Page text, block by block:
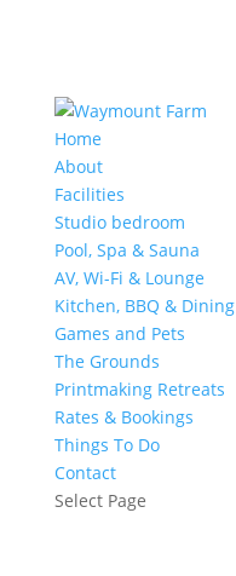
Home
About
Facilities
Studio bedroom
Pool, Spa & Sauna
AV, Wi-Fi & Lounge
Kitchen, BBQ & Dining
Games and Pets
The Grounds
Printmaking Retreats
Rates & Bookings
Things To Do
Contact
Select Page